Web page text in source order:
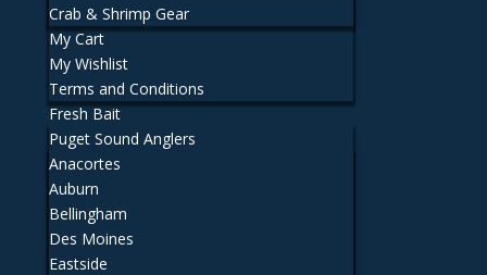
Crab & Shrimp Gear
My Cart
My Wishlist
Terms and Conditions
Fresh Bait
Puget Sound Anglers
Anacortes
Auburn
Bellingham
Des Moines
Eastside